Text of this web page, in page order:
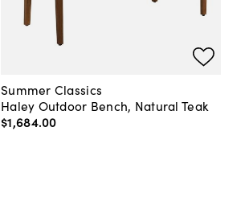
Summer Classics
Haley Outdoor Bench, Natural Teak
$1,684.00